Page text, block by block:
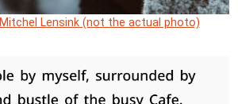
Mitchel Lensink (not the actual photo)